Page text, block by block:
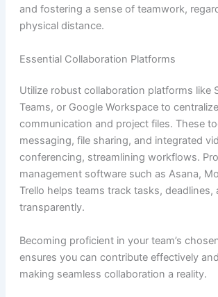
and fostering a sense of teamwork,
physical distance.
Essential Collaboration Platforms
Utilize robust collaboration platforms like
Teams, or Google Workspace to centralize
communication and project files. These
messaging, file sharing, and integrated
conferencing, streamlining workflows.
management software such as Asana,
Trello helps teams track tasks, deadlines,
transparently.
Becoming proficient in your team’s
ensures you can contribute effectively
making seamless collaboration a reality.